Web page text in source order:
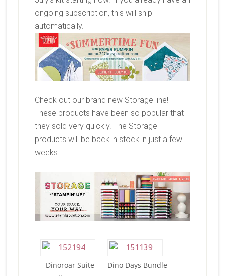
ongoing subscription, this will ship
automatically.
Check out our brand new Storage line!
These products have been so popular that
they sold very quickly. The Storage
products will be back in stock in just a few
weeks.
Dinoroar Suite
Dino Days Bundle